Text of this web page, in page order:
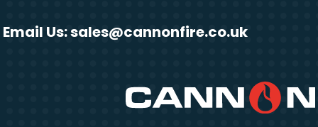
Email Us:sales@cannonfire.co.uk